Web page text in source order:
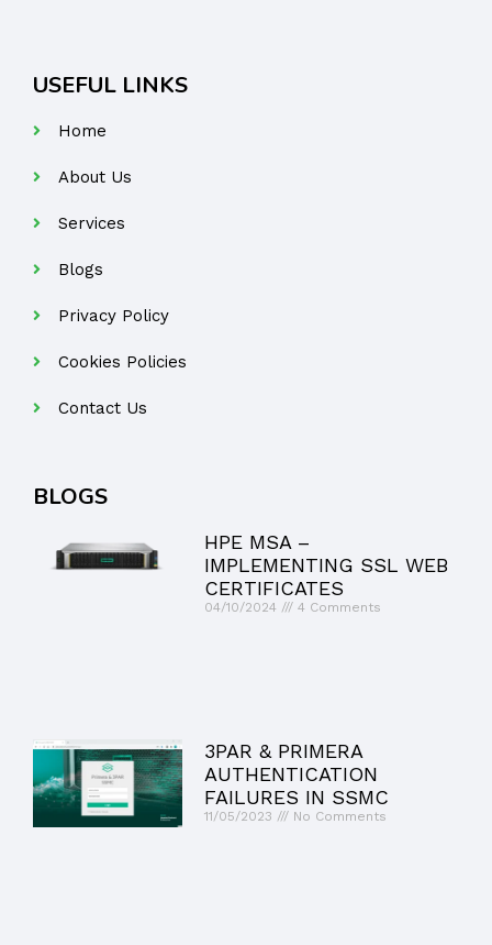
USEFUL LINKS
Home
About Us
Services
Blogs
Privacy Policy
Cookies Policies
Contact Us
BLOGS
HPE MSA –
IMPLEMENTING SSL WEB
CERTIFICATES
04/10/2024 4 Comments
3PAR & PRIMERA
AUTHENTICATION
FAILURES IN SSMC
11/05/2023 No Comments